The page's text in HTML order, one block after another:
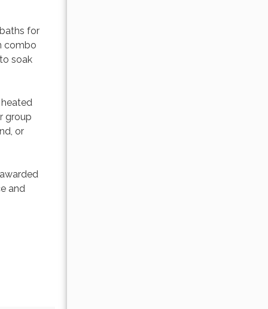
for
combo
soak
group
or
and